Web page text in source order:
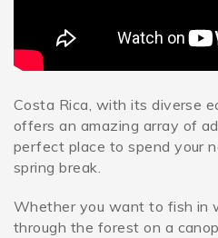
Costa Rica, with its diverse
offers an amazing array of
perfect place to spend your
spring break.
Whether you want to fish in
through the forest on a